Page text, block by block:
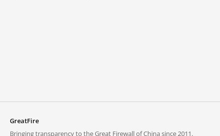
GreatFire
Bringing transparency to the Great Firewall of China since 2011.